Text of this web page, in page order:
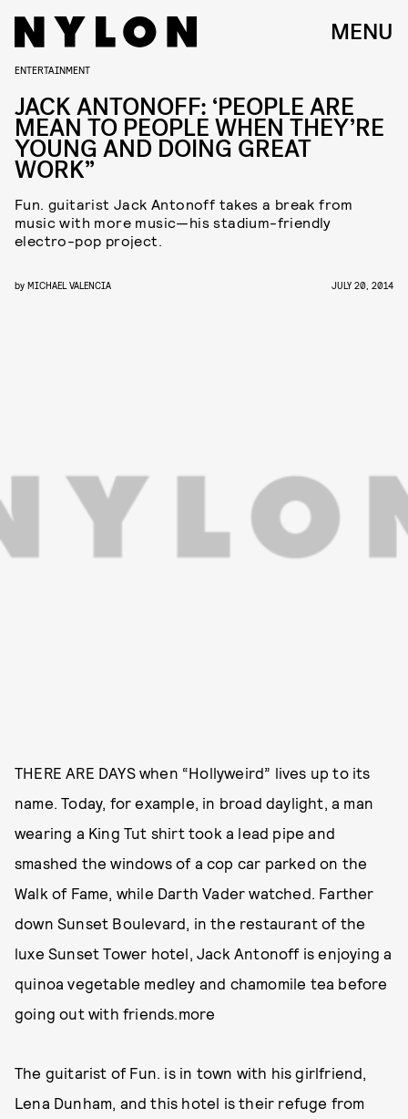
MENU
ENTERTAINMENT
JACK ANTONOFF: ‘PEOPLE ARE
MEAN TO PEOPLE WHEN THEY’RE
YOUNG AND DOING GREAT
WORK”
Fun. guitarist Jack Antonoff takes a break from
music with more music—his stadium-friendly
electro-pop project.
by MICHAEL VALENCIA JULY 20, 2014
THERE ARE DAYS when “Hollyweird” lives up to its
name. Today, for example, in broad daylight, a man
wearing a King Tut shirt took a lead pipe and
smashed the windows of a cop car parked on the
Walk of Fame, while Darth Vader watched. Farther
down Sunset Boulevard, in the restaurant of the
luxe Sunset Tower hotel, Jack Antonoff is enjoying a
quinoa vegetable medley and chamomile tea before
going out with friends.more
The guitarist of Fun. is in town with his girlfriend,
Lena Dunham, and this hotel is their refuge from